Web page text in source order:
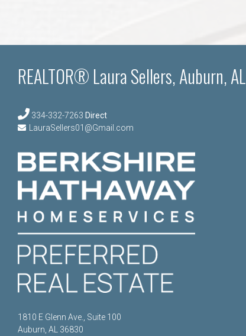
REALTOR® Laura Sellers, Auburn, AL
334-332-7263 Direct
LauraSellers01@Gmail.com
1810 E Glenn Ave., Suite 100
Auburn, AL 36830